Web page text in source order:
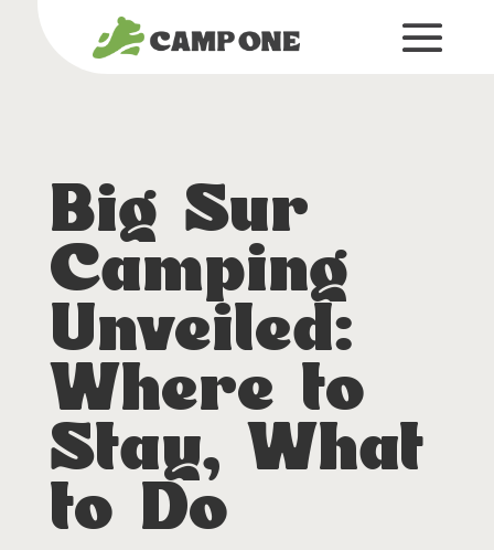
Big Sur
Camping
Unveiled:
Where to
Stay, What
to Do